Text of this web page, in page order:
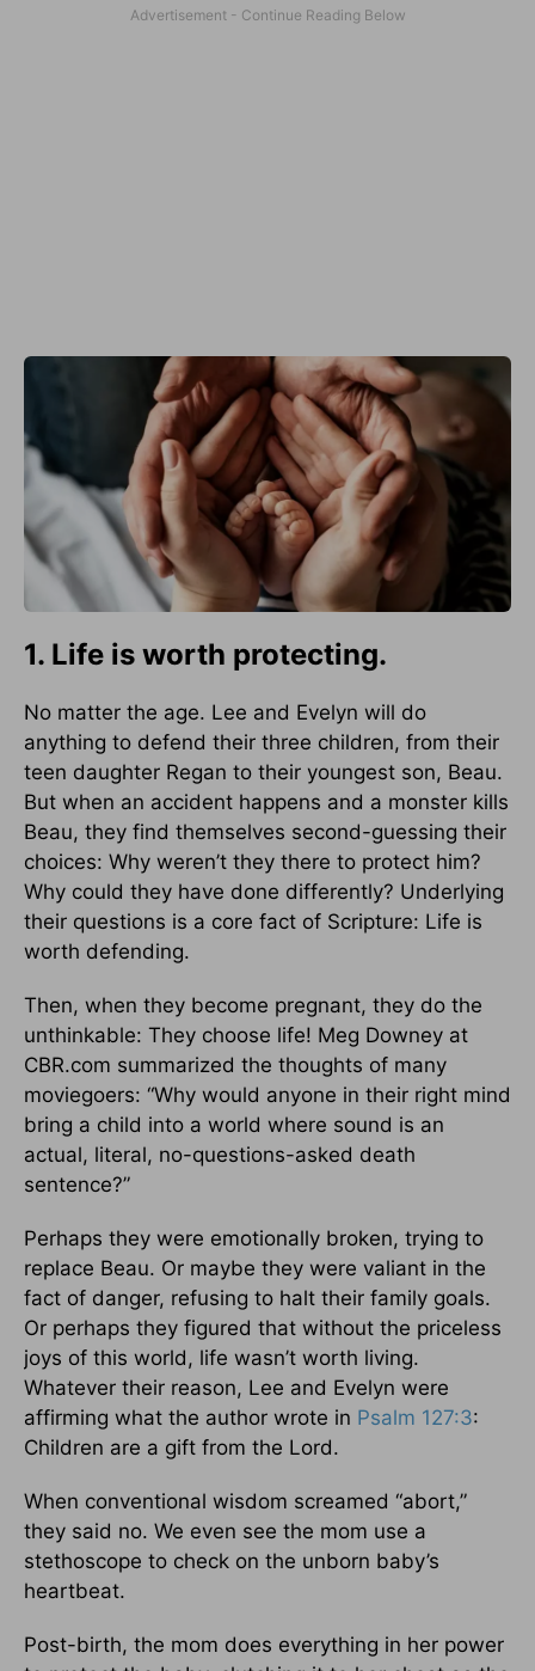
1. Life is worth protecting.
No matter the age. Lee and Evelyn will do
anything to defend their three children, from their
teen daughter Regan to their youngest son, Beau.
But when an accident happens and a monster kills
Beau, they find themselves second-guessing their
choices: Why weren’t they there to protect him?
Why could they have done differently? Underlying
their questions is a core fact of Scripture: Life is
worth defending.
Then, when they become pregnant, they do the
unthinkable: They choose life! Meg Downey at
CBR.com summarized the thoughts of many
moviegoers: “Why would anyone in their right mind
bring a child into a world where sound is an
actual, literal, no-questions-asked death
sentence?”
Perhaps they were emotionally broken, trying to
replace Beau. Or maybe they were valiant in the
fact of danger, refusing to halt their family goals.
Or perhaps they figured that without the priceless
joys of this world, life wasn’t worth living.
Whatever their reason, Lee and Evelyn were
affirming what the author wrote in Psalm 127:3:
Children are a gift from the Lord.
When conventional wisdom screamed “abort,”
they said no. We even see the mom use a
stethoscope to check on the unborn baby’s
heartbeat.
Post-birth, the mom does everything in her power